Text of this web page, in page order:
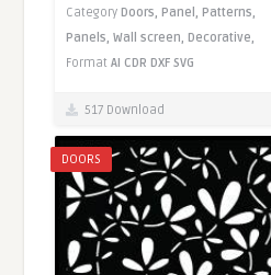
CategoryDoors,Panel,Patterns,
Panels,Wall screen,Decorative,
FormatAI CDR DXF SVG
517 Download
DOORS